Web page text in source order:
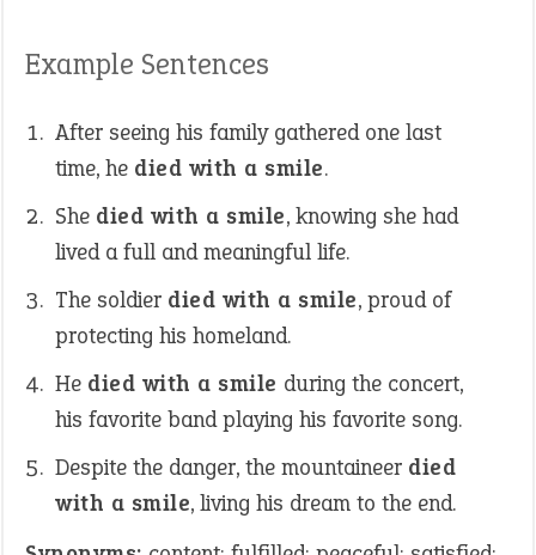
Example Sentences
After seeing his family gathered one last
time, he died with a smile.
She died with a smile, knowing she had
lived a full and meaningful life.
The soldier died with a smile, proud of
protecting his homeland.
He died with a smile during the concert,
his favorite band playing his favorite song.
Despite the danger, the mountaineer died
with a smile, living his dream to the end.